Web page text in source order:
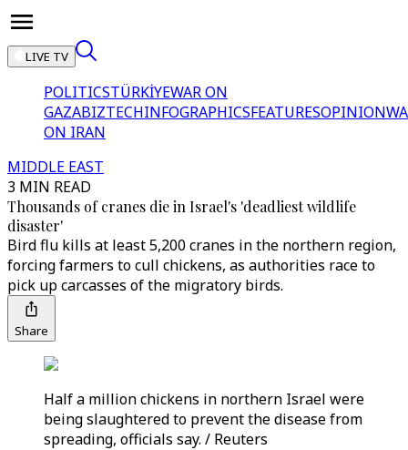
LIVE TV
POLITICSTÜRKİYEWAR ON
GAZABIZTECHINFOGRAPHICSFEATURESOPINION
ON IRAN
MIDDLE EAST
3 MIN READ
Thousands of cranes die in Israel's 'deadliest wildlife
disaster'
Bird flu kills at least 5,200 cranes in the northern region,
forcing farmers to cull chickens, as authorities race to
pick up carcasses of the migratory birds.
Share
Half a million chickens in northern Israel were
being slaughtered to prevent the disease from
spreading, officials say. / Reuters